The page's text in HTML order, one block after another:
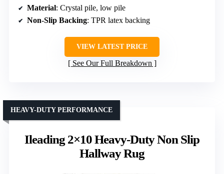
Material: Crystal pile, low pile
Non-Slip Backing: TPR latex backing
VIEW LATEST PRICE
See Our Full Breakdown
Ileading 2×10 Heavy-Duty Non Slip
Hallway Rug
HEAVY-DUTY PERFORMANCE